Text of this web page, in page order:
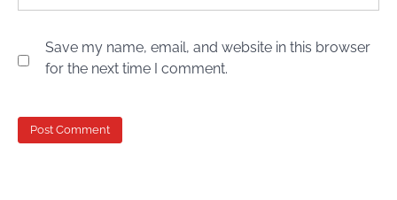
Save my name, email, and website in this browser
for the next time I comment.